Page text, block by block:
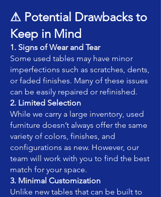
⚠ Potential Drawbacks to
Keep in Mind
1. Signs of Wear and Tear
Some used tables may have minor
imperfections such as scratches, dents,
or faded finishes. Many of these issues
can be easily repaired or refinished.
2. Limited Selection
While we carry a large inventory, used
furniture doesn’t always offer the same
variety of colors, finishes, and
configurations as new. However, our
team will work with you to find the best
match for your space.
3. Minimal Customization
Unlike new tables that can be built to